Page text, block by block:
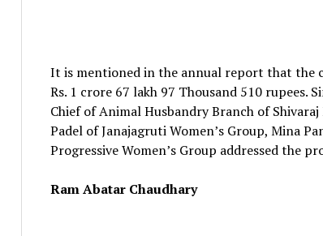
It is mentioned in the annual report that the
Rs. 1 crore 67 lakh 97 Thousand 510 rupees.
Chief of Animal Husbandry Branch of
Padel of Janajagruti Women’s Group, Mina
Progressive Women’s Group addressed the
Ram Abatar Chaudhary